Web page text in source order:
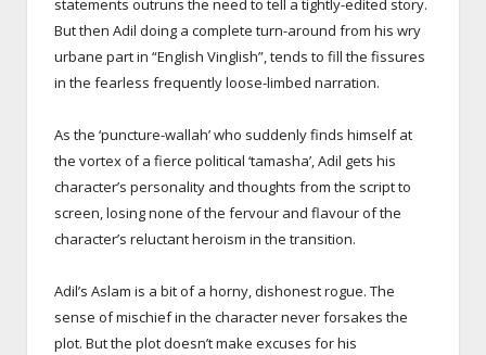
statements outruns the need to tell a tightly-edited story.
But then Adil doing a complete turn-around from his wry
urbane part in “English Vinglish”, tends to fill the fissures
in the fearless frequently loose-limbed narration.
As the ‘puncture-wallah’ who suddenly finds himself at
the vortex of a fierce political ‘tamasha’, Adil gets his
character’s personality and thoughts from the script to
screen, losing none of the fervour and flavour of the
character’s reluctant heroism in the transition.
Adil’s Aslam is a bit of a horny, dishonest rogue. The
sense of mischief in the character never forsakes the
plot. But the plot doesn’t make excuses for his